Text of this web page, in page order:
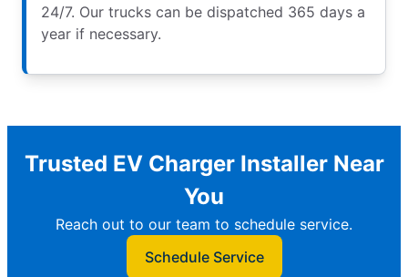
24/7. Our trucks can be dispatched 365 days a
year if necessary.
Trusted EV Charger Installer Near
You
Reach out to our team to schedule service.
Schedule Service